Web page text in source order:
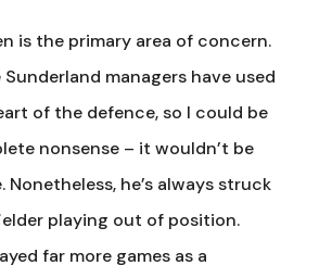
is the primary area of concern.
managers have used
of the defence, so I could be
nonsense – it wouldn’t be
he’s always struck
playing out of position.
far more games as a